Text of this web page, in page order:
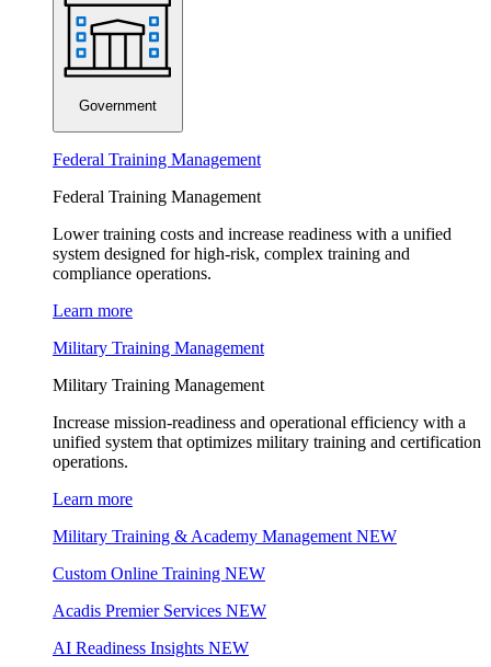
Government
Federal Training Management
Federal Training Management
Lower training costs and increase readiness with a unified
system designed for high-risk, complex training and
compliance operations.
Learn more
Military Training Management
Military Training Management
Increase mission-readiness and operational efficiency with a
unified system that optimizes military training and certification
operations.
Learn more
Military Training & Academy Management NEW
Custom Online Training NEW
Acadis Premier Services NEW
AI Readiness Insights NEW